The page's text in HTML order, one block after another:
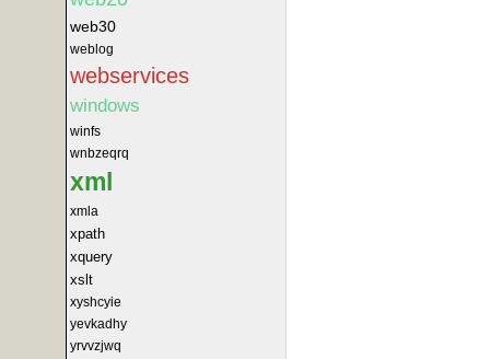
web30
weblog
webservices
windows
winfs
wnbzeqrq
xml
xmla
xpath
xquery
xslt
xyshcyie
yevkadhy
yrvvzjwq